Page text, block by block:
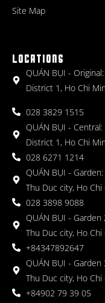
Site Map
LOCATIONS
QUÁN BỤI -
District 1, Ho Chi
028 3829 1515
QUÁN BỤI -
District 1, Ho Chi
028 6271 1214
QUÁN BỤI -
Thu Duc city, Ho
028 3898 9088
QUÁN BỤI - Garden
Thu Duc city, Ho
+84347892647
QUÁN BỤI - Garden
Thu Duc city, Ho
+84902 79 39 05